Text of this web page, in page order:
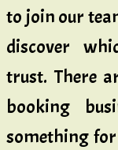
to join our
discover
trust. There
booking
something for